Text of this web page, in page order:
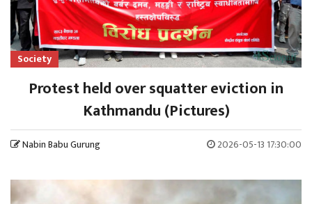
Society
Protest held over squatter eviction in
Kathmandu (Pictures)
Nabin Babu Gurung 2026-05-13 17:30:00